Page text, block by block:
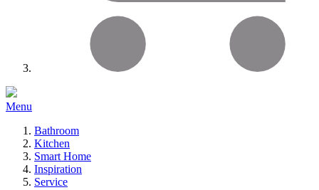
Menu
Bathroom
Kitchen
Smart Home
Inspiration
Service